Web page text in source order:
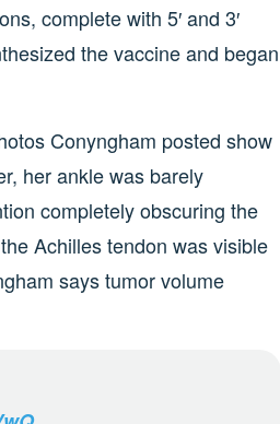
complete with 5′ and 3′
the vaccine and began
Conyngham posted show
her ankle was barely
completely obscuring the
Achilles tendon was visible
says tumor volume